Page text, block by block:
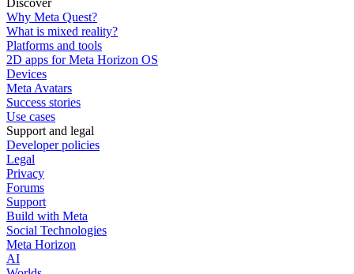
Why Meta Quest?
What is mixed reality?
Platforms and tools
2D apps for Meta Horizon OS
Devices
Meta Avatars
Success stories
Use cases
Support and legal
Developer policies
Legal
Privacy
Forums
Support
Build with Meta
Social Technologies
Meta Horizon
AI